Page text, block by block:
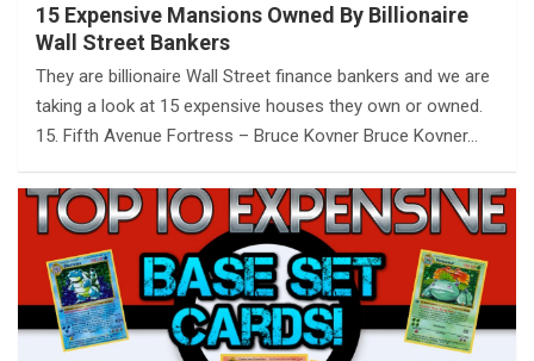
15 Expensive Mansions Owned By Billionaire
Wall Street Bankers
They are billionaire Wall Street finance bankers and we are
taking a look at 15 expensive houses they own or owned.
15. Fifth Avenue Fortress – Bruce Kovner Bruce Kovner…